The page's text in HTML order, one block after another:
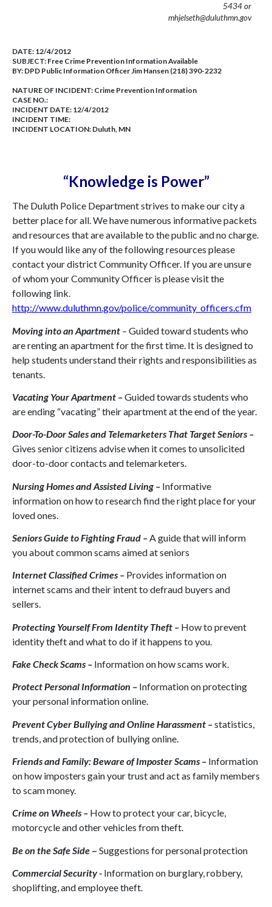
5434 or
mhjelseth@duluthmn.gov
DATE: 12/4/2012
SUBJECT: Free Crime Prevention Information Available
BY: DPD Public Information Officer Jim Hansen (218) 390-2232
NATURE OF INCIDENT: Crime Prevention Information
CASE NO.:
INCIDENT DATE: 12/4/2012
INCIDENT TIME:
INCIDENT LOCATION: Duluth, MN
“Knowledge is Power”
The Duluth Police Department strives to make our city a
better place for all. We have numerous informative packets
and resources that are available to the public and no charge.
If you would like any of the following resources please
contact your district Community Officer. If you are unsure
of whom your Community Officer is please visit the
following link.
http://www.duluthmn.gov/police/community_officers.cfm
Moving into an Apartment – Guided toward students who
are renting an apartment for the first time. It is designed to
help students understand their rights and responsibilities as
tenants.
Vacating Your Apartment –Guided towards students who
are ending “vacating” their apartment at the end of the year.
Door-To-Door Sales and Telemarketers That Target Seniors –
Gives senior citizens advise when it comes to unsolicited
door-to-door contacts and telemarketers.
Nursing Homes and Assisted Living – Informative
information on how to research find the right place for your
loved ones.
Seniors Guide to Fighting Fraud –A guide that will inform
you about common scams aimed at seniors
Internet Classified Crimes – Provides information on
internet scams and their intent to defraud buyers and
sellers.
Protecting Yourself From Identity Theft – How to prevent
identity theft and what to do if it happens to you.
Fake Check Scams – Information on how scams work.
Protect Personal Information – Information on protecting
your personal information online.
Prevent Cyber Bullying and Online Harassment –statistics,
trends, and protection of bullying online.
Friends and Family: Beware of Imposter Scams – Information
on how imposters gain your trust and act as family members
to scam money.
Crime on Wheels – How to protect your car, bicycle,
motorcycle and other vehicles from theft.
Be on the Safe Side – Suggestions for personal protection
Commercial Security - Information on burglary, robbery,
shoplifting, and employee theft.